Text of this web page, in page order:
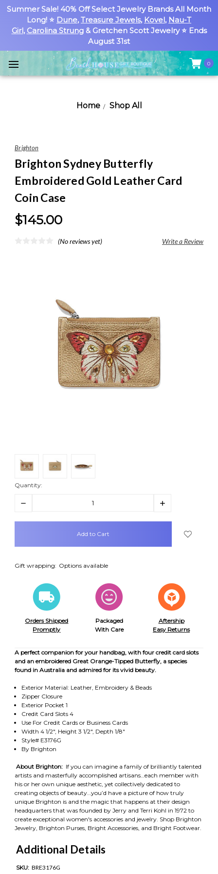
Summer Sale! 40% Off Select Jewelry Brands All Month
Long! ⭐ Dune, Treasure Jewels, Kovel, Nau-T
Girl, Carolina Strung& Gretchen Scott Jewelry ⭐ Ends
August 31st
0
Home Shop All
Brighton
Brighton Sydney Butterfly
Embroidered Gold Leather Card
Coin Case
$145.00
(No reviews yet) Write a Review
Quantity:
Decrease
Increase
items
Gift wrapping: Options available
Orders Shipped
Promptly
Packaged
With Care
Aftership
Easy Returns
A perfect companion for your handbag, with four credit card slots
and an embroidered Great Orange-Tipped Butterfly, a species
found in Australia and admired for its vivid beauty.
Exterior Material: Leather, Embroidery & Beads
Zipper Closure
Exterior Pocket 1
Credit Card Slots 4
Use For Credit Cards or Business Cards
Width 4 1/2", Height 3 1/2", Depth 1/8"
Style# E3176G
By Brighton
About Brighton: If you can imagine a family of brilliantly talented
artists and masterfully accomplished artisans…each member with
his or her own unique aesthetic, yet collectively dedicated to
creating objects of beauty…you’d have a picture of how truly
unique Brighton is and the magic that happens at their design
headquarters that was founded by Jerry and Terri Kohl in 1972 to
create exceptional women's accessories and jewelry. Shop Brighton
Jewelry, Brighton Purses, Bright Accessories, and Bright Footwear.
Additional Details
SKU: BRE3176G